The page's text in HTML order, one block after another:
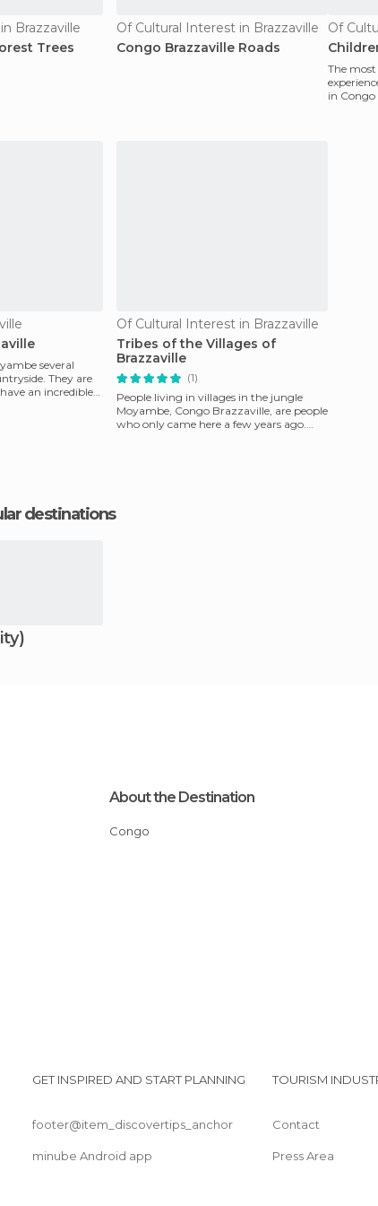
Brazzaville
Trees
Of Cultural Interest in Brazzaville
Congo Brazzaville Roads
Of
The
in
several
They are
an incredible
Of Cultural Interest in Brazzaville
Tribes of the Villages of
Brazzaville
(1)
People living in villages in the jungle
Moyambe, Congo Brazzaville, are people
who only came here a few years ago.
destinations
About the Destination
Congo
GET INSPIRED AND START PLANNING
footer@item_discovertips_anchor
minube Android app
TOURISM
Contact
Press Area